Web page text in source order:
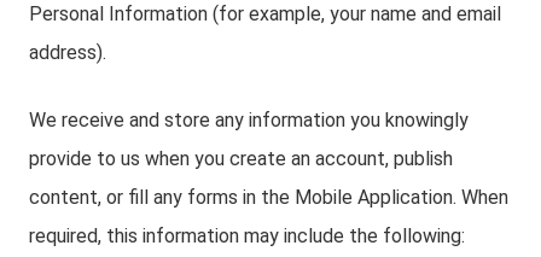
Personal Information (for example, your name and email
address).
We receive and store any information you knowingly
provide to us when you create an account, publish
content, or fill any forms in the Mobile Application. When
required, this information may include the following: